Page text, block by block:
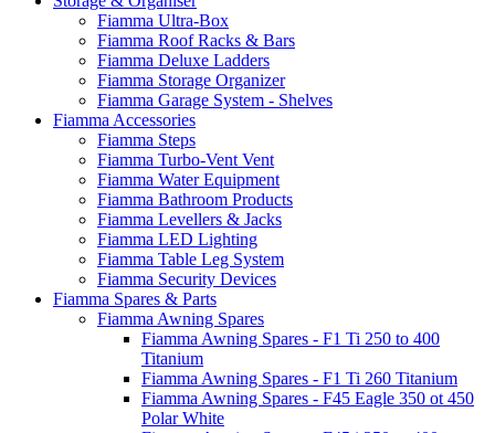
Fiamma Ultra-Box
Fiamma Roof Racks & Bars
Fiamma Deluxe Ladders
Fiamma Storage Organizer
Fiamma Garage System - Shelves
Fiamma Accessories
Fiamma Steps
Fiamma Turbo-Vent Vent
Fiamma Water Equipment
Fiamma Bathroom Products
Fiamma Levellers & Jacks
Fiamma LED Lighting
Fiamma Table Leg System
Fiamma Security Devices
Fiamma Spares & Parts
Fiamma Awning Spares
Fiamma Awning Spares - F1 Ti 250 to 400
Titanium
Fiamma Awning Spares - F1 Ti 260 Titanium
Fiamma Awning Spares - F45 Eagle 350 ot 450
Polar White